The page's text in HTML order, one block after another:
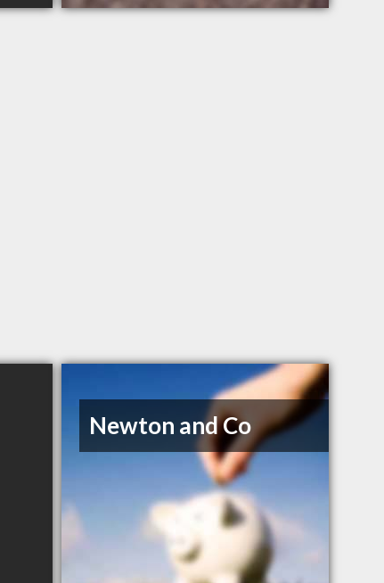
Newton and Co